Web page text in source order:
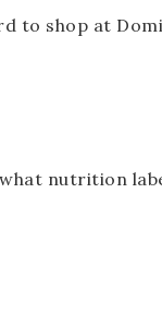
to shop at
nutrition